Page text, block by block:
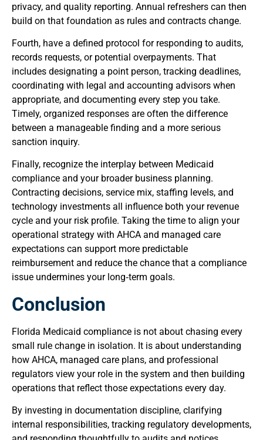
privacy, and quality reporting. Annual refreshers can then
build on that foundation as rules and contracts change.
Fourth, have a defined protocol for responding to audits,
records requests, or potential overpayments. That
includes designating a point person, tracking deadlines,
coordinating with legal and accounting advisors when
appropriate, and documenting every step you take.
Timely, organized responses are often the difference
between a manageable finding and a more serious
sanction inquiry.
Finally, recognize the interplay between Medicaid
compliance and your broader business planning.
Contracting decisions, service mix, staffing levels, and
technology investments all influence both your revenue
cycle and your risk profile. Taking the time to align your
operational strategy with AHCA and managed care
expectations can support more predictable
reimbursement and reduce the chance that a compliance
issue undermines your long‑term goals.
Conclusion
Florida Medicaid compliance is not about chasing every
small rule change in isolation. It is about understanding
how AHCA, managed care plans, and professional
regulators view your role in the system and then building
operations that reflect those expectations every day.
By investing in documentation discipline, clarifying
internal responsibilities, tracking regulatory developments,